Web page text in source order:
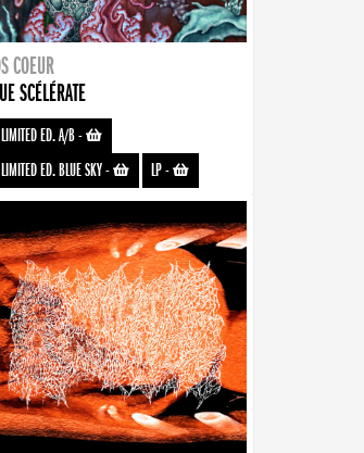
COEUR
SCÉLÉRATE
ED. A/B-
ED. BLUE SKY- LP-